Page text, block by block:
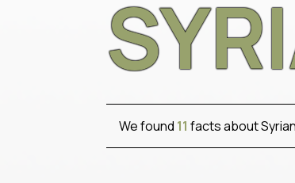
We found 11 facts about